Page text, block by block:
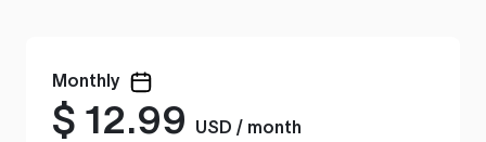
Monthly
$ 12.99
USD / month